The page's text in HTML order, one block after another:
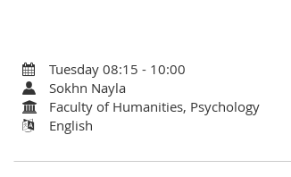
Tuesday 08:15 - 10:00
Sokhn Nayla
Faculty of Humanities, Psychology
English